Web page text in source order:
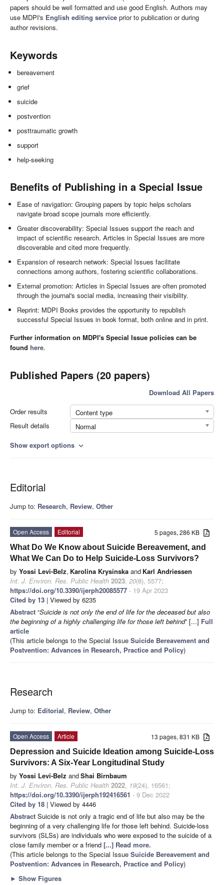
papers should be well formatted and use good English. Authors may
use MDPI's English editing service prior to publication or during
author revisions.
Keywords
bereavement
grief
suicide
postvention
posttraumatic growth
support
help-seeking
Benefits of Publishing in a Special Issue
Ease of navigation: Grouping papers by topic helps scholars
navigate broad scope journals more efficiently.
Greater discoverability: Special Issues support the reach and
impact of scientific research. Articles in Special Issues are more
discoverable and cited more frequently.
Expansion of research network: Special Issues facilitate
connections among authors, fostering scientific collaborations.
External promotion: Articles in Special Issues are often promoted
through the journal's social media, increasing their visibility.
Reprint: MDPI Books provides the opportunity to republish
successful Special Issues in book format, both online and in print.
Further information on MDPI's Special Issue policies can be
found here.
Published Papers (20 papers)
Download All Papers
Order results
Content type
Result details
Normal
Show export options expand_more
Editorial
Jump to: Research, Review, Other
5 pages, 286 KB
Open Access
Editorial
What Do We Know about Suicide Bereavement, and
What We Can Do to Help Suicide-Loss Survivors?
by Yossi Levi-Belz, Karolina Krysinska and Karl Andriessen
Int. J. Environ. Res. Public Health 2023, 20(8), 5577;
https://doi.org/10.3390/ijerph20085577 - 19 Apr 2023
Cited by 13 | Viewed by 6235
Abstract “Suicide is not only the end of life for the deceased but also
the beginning of a highly challenging life for those left behind” [...] Full
article
(This article belongs to the Special Issue Suicide Bereavement and
Postvention: Advances in Research, Practice and Policy)
Research
Jump to: Editorial, Review, Other
13 pages, 831 KB
Open Access
Article
Depression and Suicide Ideation among Suicide-Loss
Survivors: A Six-Year Longitudinal Study
by Yossi Levi-Belz andShai Birnbaum
Int. J. Environ. Res. Public Health 2022, 19(24), 16561;
https://doi.org/10.3390/ijerph192416561 - 9 Dec 2022
Cited by 18 | Viewed by 4446
Abstract Suicide is not only a tragic end of life but also may be the
beginning of a very challenging life for those left behind. Suicide-loss
survivors (SLSs) are individuals who were exposed to the suicide of a
close family member or a friend [...] Read more.
(This article belongs to the Special Issue Suicide Bereavement and
Postvention: Advances in Research, Practice and Policy)
► Show Figures